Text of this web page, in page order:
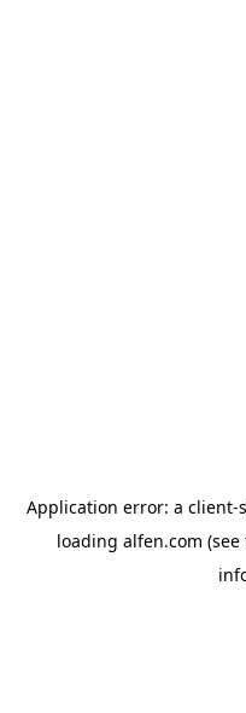
Application error: a client-
loading alfen.com (see